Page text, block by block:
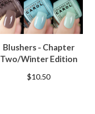
Blushers - Chapter
Two/Winter Edition
$10.50